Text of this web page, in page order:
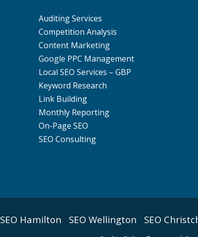
Auditing Services
Competition Analysis
Content Marketing
Google PPC Management
Local SEO Services – GBP
Keyword Research
Link Building
Monthly Reporting
On-Page SEO
SEO Consulting
SEO Hamilton SEO Wellington SEO